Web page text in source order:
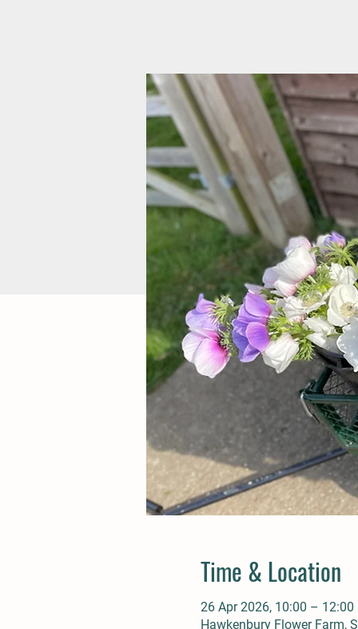
Time & Location
26 Apr 2026, 10:00 – 12:00
Hawkenbury Flower Farm,